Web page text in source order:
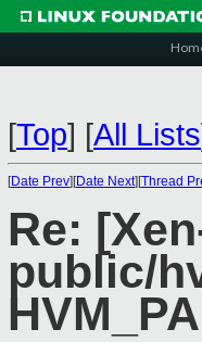
[Top] [All Lists
[Date Prev][Date Next][Thread
Re:
public/